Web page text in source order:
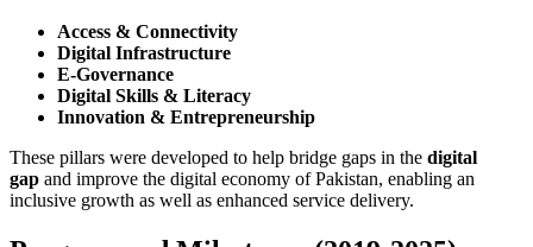
Access & Connectivity
Digital Infrastructure
E-Governance
Digital Skills & Literacy
Innovation & Entrepreneurship
These pillars were developed to help bridge gaps in the digital
gap and improve the digital economy of Pakistan, enabling an
inclusive growth as well as enhanced service delivery.